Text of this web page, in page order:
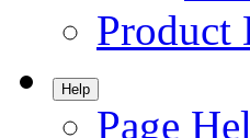
Product
Help
Page